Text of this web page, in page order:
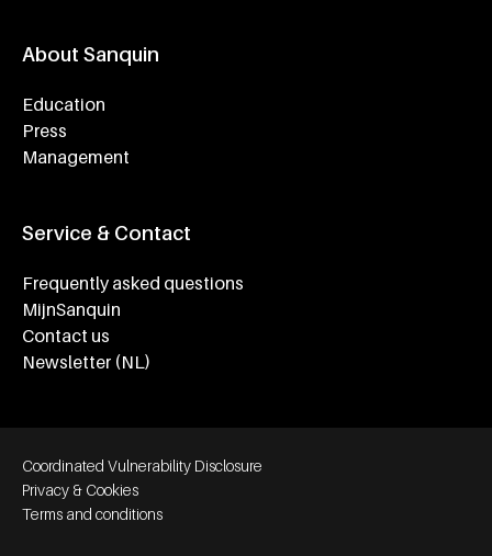
About Sanquin
Education
Press
Management
Service & Contact
Frequently asked questions
MijnSanquin
Contact us
Newsletter (NL)
Footer bottom navigation
Coordinated Vulnerability Disclosure
Privacy & Cookies
Terms and conditions